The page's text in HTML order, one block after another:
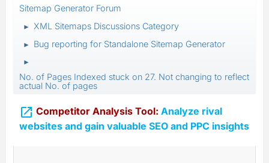
Sitemap Generator Forum
► XML Sitemaps Discussions Category
► Bug reporting for Standalone Sitemap Generator
►
No. of Pages Indexed stuck on 27. Not changing to reflect
actual No. of pages
 Competitor Analysis Tool: Analyze rival
websites and gain valuable SEO and PPC insights